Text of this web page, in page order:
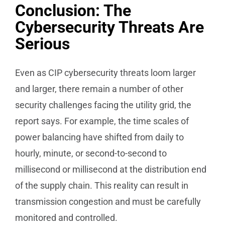
Conclusion: The
Cybersecurity Threats Are
Serious
Even as CIP cybersecurity threats loom larger
and larger, there remain a number of other
security challenges facing the utility grid, the
report says. For example, the time scales of
power balancing have shifted from daily to
hourly, minute, or second-to-second to
millisecond or millisecond at the distribution end
of the supply chain. This reality can result in
transmission congestion and must be carefully
monitored and controlled.